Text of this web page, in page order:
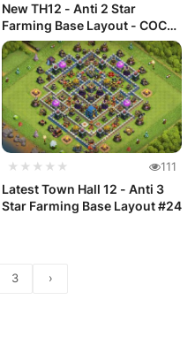
New TH12 - Anti 2 Star
Farming Base Layout - COC
#26
★★★★★ 111
Latest Town Hall 12 - Anti 3
Star Farming Base Layout #24
3 ›